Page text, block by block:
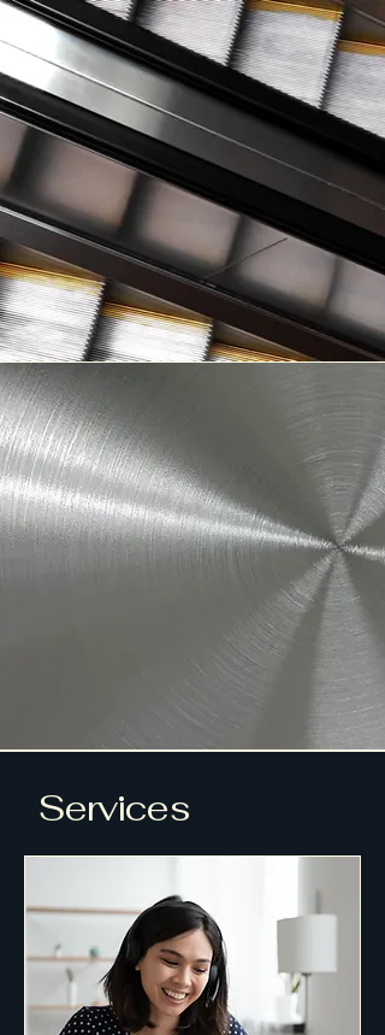
Services